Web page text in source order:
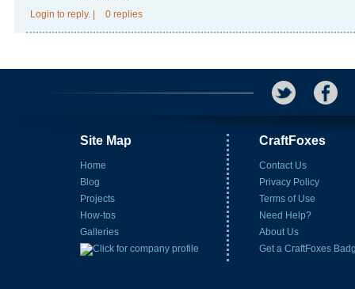
Login to reply. 0 replies
Site Map
Home
Blog
Projects
How-tos
Galleries
CraftFoxes
Contact Us
Privacy Policy
Terms of Use
Need Help?
About Us
Get a CraftFoxes